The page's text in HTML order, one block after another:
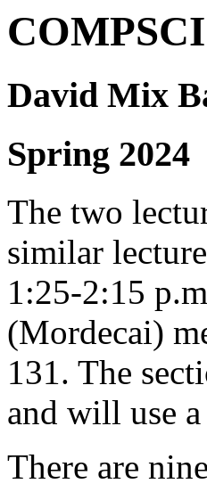
David Mix
Spring 2024
The two
similar
1:25-2:15
(Mordecai)
131. The
and will use
There are